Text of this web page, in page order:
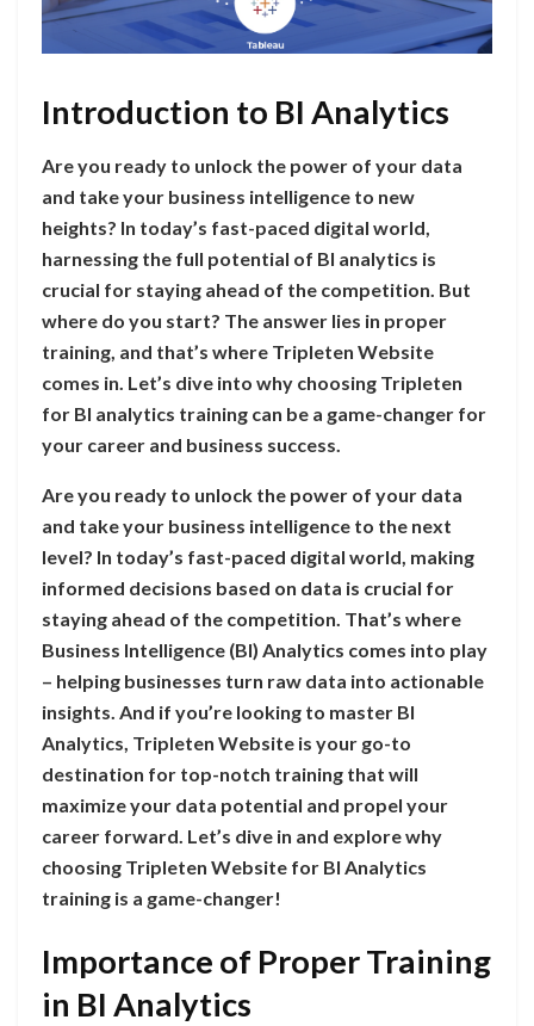
Introduction to BI Analytics
Are you ready to unlock the power of your data
and take your business intelligence to new
heights? In today’s fast-paced digital world,
harnessing the full potential of BI analytics is
crucial for staying ahead of the competition. But
where do you start? The answer lies in proper
training, and that’s where Tripleten Website
comes in. Let’s dive into why choosing Tripleten
for BI analytics training can be a game-changer for
your career and business success.
Are you ready to unlock the power of your data
and take your business intelligence to the next
level? In today’s fast-paced digital world, making
informed decisions based on data is crucial for
staying ahead of the competition. That’s where
Business Intelligence (BI) Analytics comes into play
– helping businesses turn raw data into actionable
insights. And if you’re looking to master BI
Analytics, Tripleten Website is your go-to
destination for top-notch training that will
maximize your data potential and propel your
career forward. Let’s dive in and explore why
choosing Tripleten Website for BI Analytics
training is a game-changer!
Importance of Proper Training
in BI Analytics